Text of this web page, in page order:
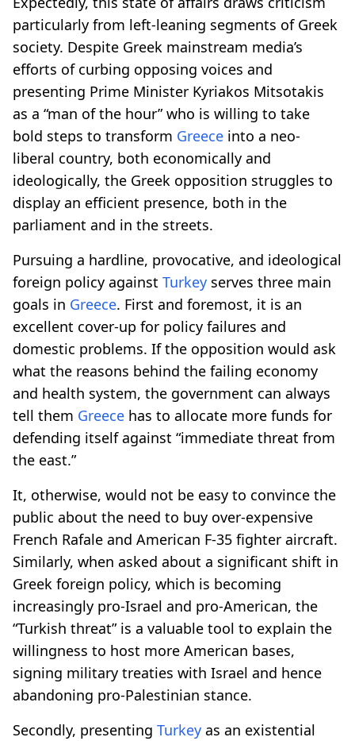
particularly from left-leaning segments of Greek
society. Despite Greek mainstream media’s
efforts of curbing opposing voices and
presenting Prime Minister Kyriakos Mitsotakis
as a “man of the hour” who is willing to take
bold steps to transform Greece into a neo-
liberal country, both economically and
ideologically, the Greek opposition struggles to
display an efficient presence, both in the
parliament and in the streets.
Pursuing a hardline, provocative, and ideological
foreign policy against Turkey serves three main
goals in Greece. First and foremost, it is an
excellent cover-up for policy failures and
domestic problems. If the opposition would ask
what the reasons behind the failing economy
and health system, the government can always
tell them Greece has to allocate more funds for
defending itself against “immediate threat from
the east.”
It, otherwise, would not be easy to convince the
public about the need to buy over-expensive
French Rafale and American F-35 fighter aircraft.
Similarly, when asked about a significant shift in
Greek foreign policy, which is becoming
increasingly pro-Israel and pro-American, the
“Turkish threat” is a valuable tool to explain the
willingness to host more American bases,
signing military treaties with Israel and hence
abandoning pro-Palestinian stance.
Secondly, presenting Turkey as an existential